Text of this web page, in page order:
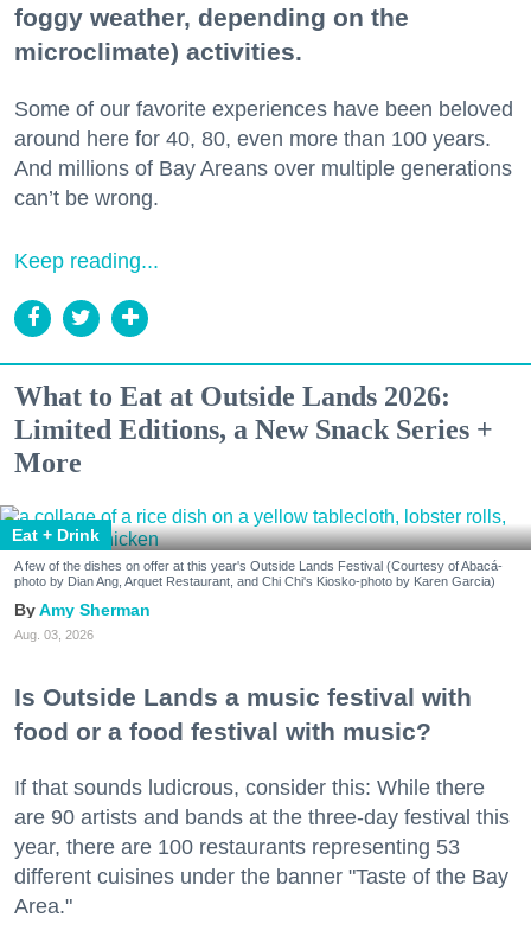
foggy weather, depending on the
microclimate) activities.
Some of our favorite experiences have been beloved
around here for 40, 80, even more than 100 years.
And millions of Bay Areans over multiple generations
can’t be wrong.
Keep reading...
What to Eat at Outside Lands 2026:
Limited Editions, a New Snack Series +
More
Eat + Drink
A few of the dishes on offer at this year's Outside Lands Festival (Courtesy of Abacá-
photo by Dian Ang, Arquet Restaurant, and Chi Chi's Kiosko-photo by Karen Garcia)
Amy Sherman
Aug. 03, 2026
Is Outside Lands a music festival with
food or a food festival with music?
If that sounds ludicrous, consider this: While there
are 90 artists and bands at the three-day festival this
year, there are 100 restaurants representing 53
different cuisines under the banner "Taste of the Bay
Area."